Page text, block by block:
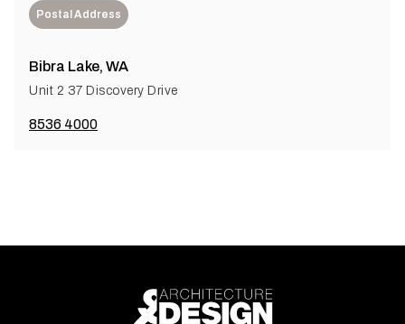
Postal Address
Bibra Lake, WA
Unit 2 37 Discovery Drive
8536 4000